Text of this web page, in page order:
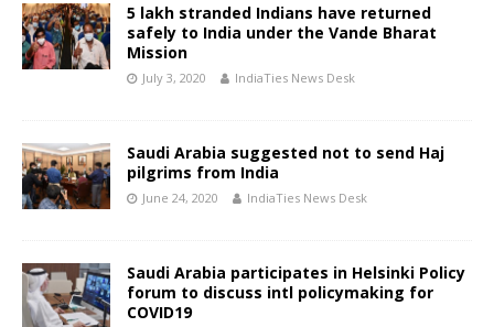
5 lakh stranded Indians have returned
safely to India under the Vande Bharat
Mission
July 3, 2020 IndiaTies News Desk
Saudi Arabia suggested not to send Haj
pilgrims from India
June 24, 2020 IndiaTies News Desk
Saudi Arabia participates in Helsinki Policy
forum to discuss intl policymaking for
COVID19